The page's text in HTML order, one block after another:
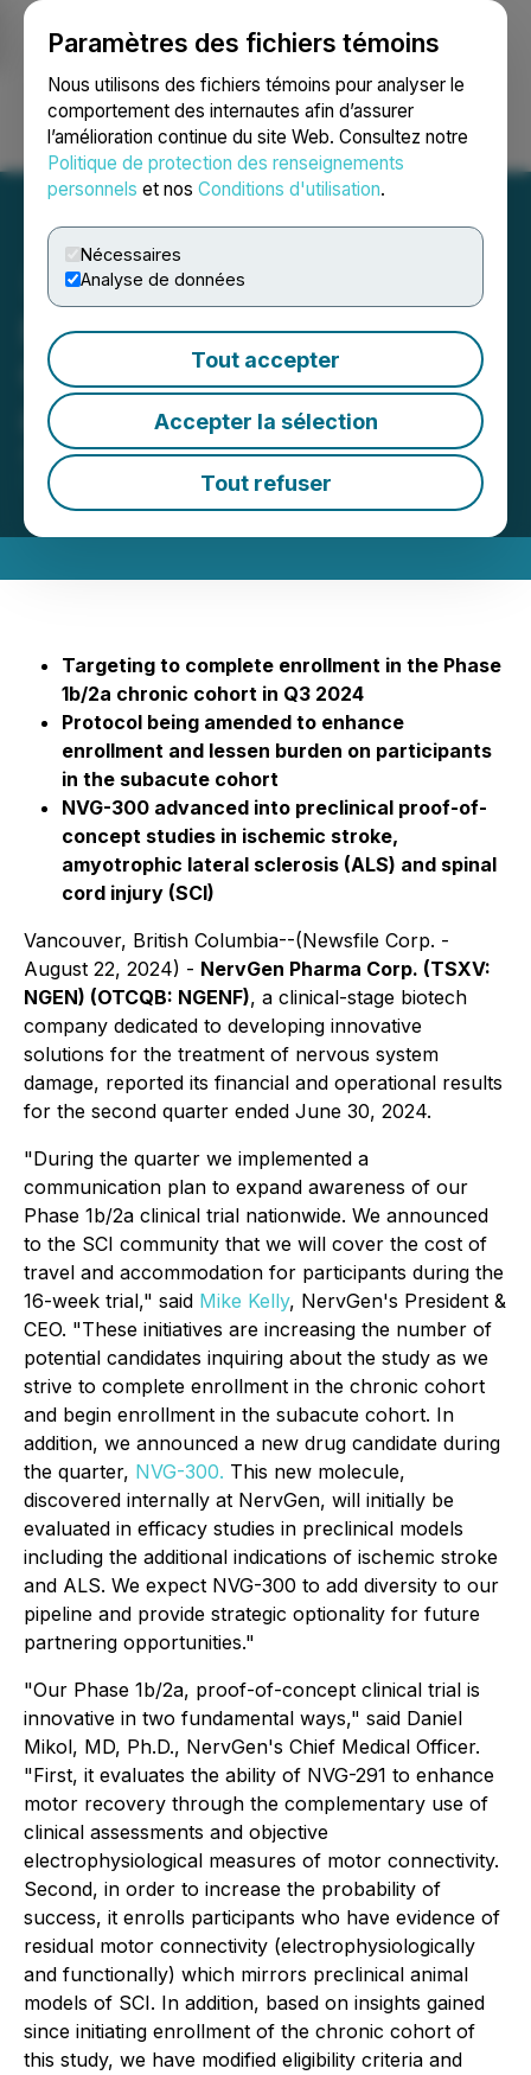
Paramètres des fichiers témoins
Nous utilisons des fichiers témoins pour analyser le
comportement des internautes afin d’assurer
l’amélioration continue du site Web. Consultez notre
Politique de protection des renseignements
personnels et nos Conditions d'utilisation.
Nécessaires
Analyse de données
Tout accepter
Accepter la sélection
Tout refuser
Ouvrir une session Recherche English
NervGen Pharma Reports
Q2 2024 Financial Results
and Operational Updates
August 22, 2024 8:30 AM EDT | Source:NervGen
Pharma Corp.
Targeting to complete enrollment in the Phase
1b/2a chronic cohort in Q3 2024
Protocol being amended to enhance
enrollment and lessen burden on participants
in the subacute cohort
NVG-300 advanced into preclinical proof-of-
concept studies in ischemic stroke,
amyotrophic lateral sclerosis (ALS) and spinal
cord injury (SCI)
Vancouver, British Columbia--(Newsfile Corp. -
August 22, 2024) - NervGen Pharma Corp. (TSXV:
NGEN) (OTCQB: NGENF), a clinical-stage biotech
company dedicated to developing innovative
solutions for the treatment of nervous system
damage, reported its financial and operational results
for the second quarter ended June 30, 2024.
"During the quarter we implemented a
communication plan to expand awareness of our
Phase 1b/2a clinical trial nationwide. We announced
to the SCI community that we will cover the cost of
travel and accommodation for participants during the
16-week trial," said Mike Kelly, NervGen's President &
CEO. "These initiatives are increasing the number of
potential candidates inquiring about the study as we
strive to complete enrollment in the chronic cohort
and begin enrollment in the subacute cohort. In
addition, we announced a new drug candidate during
the quarter, NVG-300. This new molecule,
discovered internally at NervGen, will initially be
evaluated in efficacy studies in preclinical models
including the additional indications of ischemic stroke
and ALS. We expect NVG-300 to add diversity to our
pipeline and provide strategic optionality for future
partnering opportunities."
"Our Phase 1b/2a, proof-of-concept clinical trial is
innovative in two fundamental ways," said Daniel
Mikol, MD, Ph.D., NervGen's Chief Medical Officer.
"First, it evaluates the ability of NVG-291 to enhance
motor recovery through the complementary use of
clinical assessments and objective
electrophysiological measures of motor connectivity.
Second, in order to increase the probability of
success, it enrolls participants who have evidence of
residual motor connectivity (electrophysiologically
and functionally) which mirrors preclinical animal
models of SCI. In addition, based on insights gained
since initiating enrollment of the chronic cohort of
this study, we have modified eligibility criteria and